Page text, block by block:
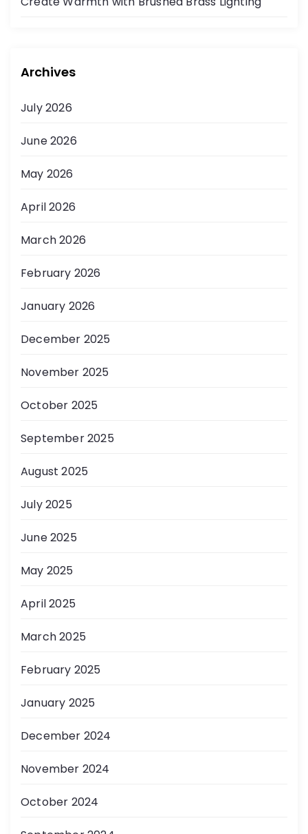
Archives
July 2026
June 2026
May 2026
April 2026
March 2026
February 2026
January 2026
December 2025
November 2025
October 2025
September 2025
August 2025
July 2025
June 2025
May 2025
April 2025
March 2025
February 2025
January 2025
December 2024
November 2024
October 2024